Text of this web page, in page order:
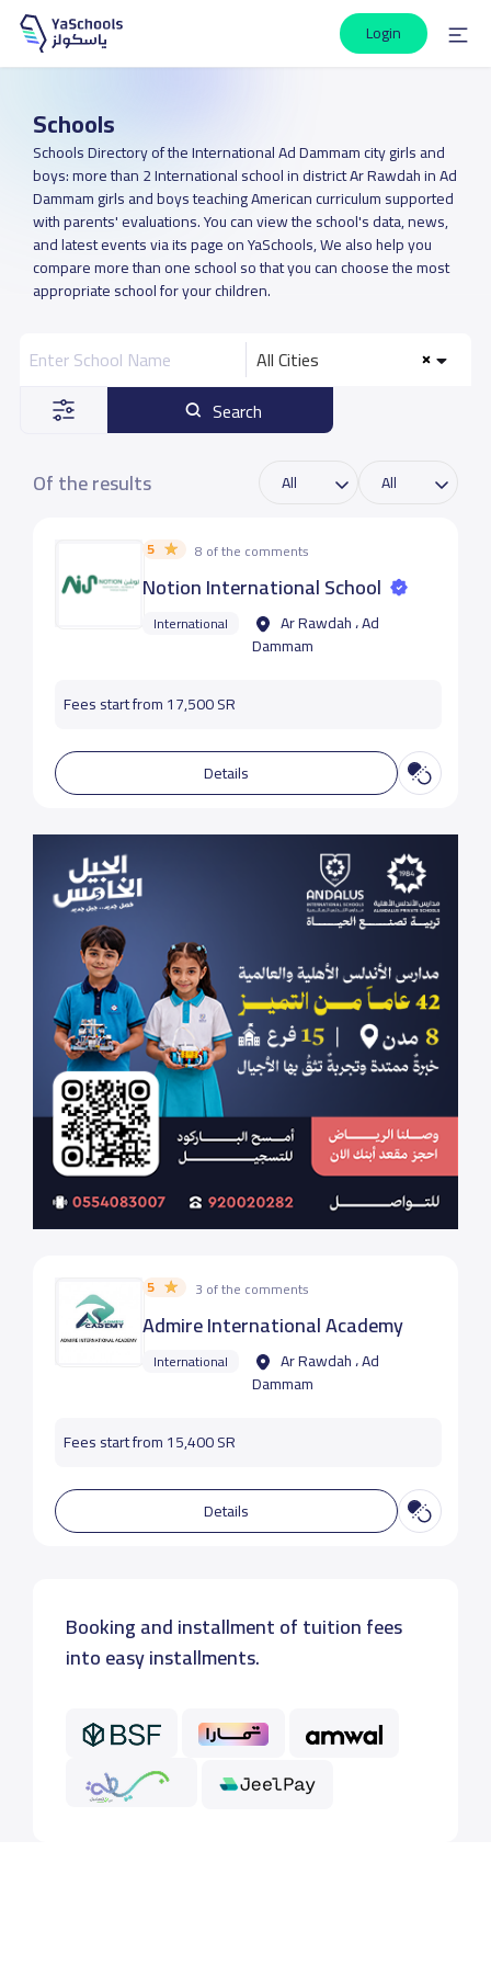
Login
Schools
Schools Directory of the International Ad Dammam city girls and
boys: more than 2 International school in district Ar Rawdah in Ad
Dammam girls and boys teaching American curriculum supported
with parents' evaluations. You can view the school's data, news,
and latest events via its page on YaSchools, We also help you
compare more than one school so that you can choose the most
appropriate school for your children.
All Cities
Search
Of the results
5 8 of the comments
Notion International School
International
Ar Rawdah ، Ad
Dammam
Fees start from 17,500 SR
Details
5 3 of the comments
Admire International Academy
International
Ar Rawdah ، Ad
Dammam
Fees start from 15,400 SR
Details
Booking and installment of tuition fees
into easy installments.